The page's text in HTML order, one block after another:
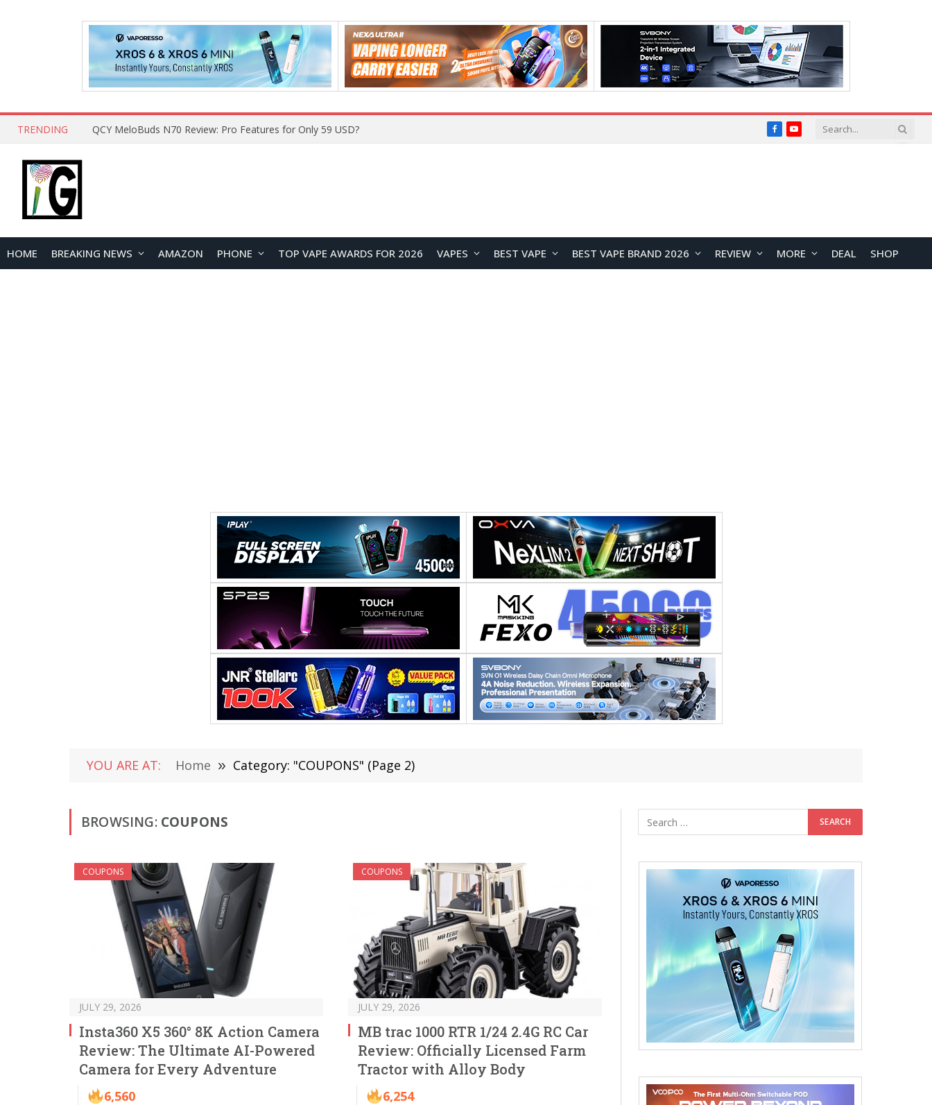
TRENDING How to Open and Clean Your Phone Safely at Home FacebookYouTube
HOME BREAKING NEWS AMAZON PHONE TOP VAPE AWARDS FOR 2026 VAPES BEST VAPE BEST VAPE BRAND 2026 REVIEW MORE DEAL SHOP
YOU ARE AT: Home » Category: "COUPONS" (Page 2)
BROWSING: COUPONS
COUPONS
JULY 29, 2026
Insta360 X5 360° 8K Action Camera
Review: The Ultimate AI-Powered
Camera for Every Adventure
6,560
COUPONS
JULY 29, 2026
MB trac 1000 RTR 1/24 2.4G RC Car
Review: Officially Licensed Farm
Tractor with Alloy Body
6,254